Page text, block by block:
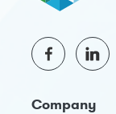
Company